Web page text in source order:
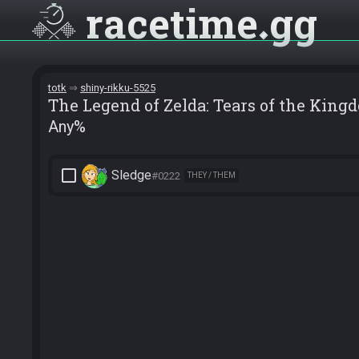
racetime gg
totk shiny-rikku-5525
The Legend of Zelda: Tears of the
Any%
check_box_outline_blank Sledge#0222 THEY / THEM